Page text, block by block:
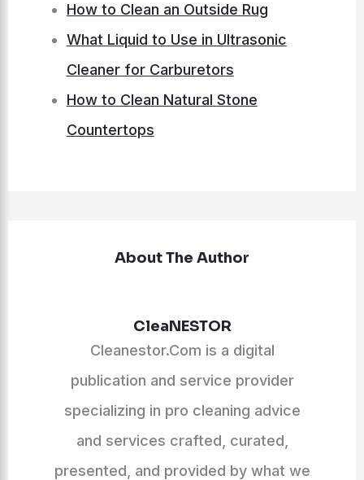
How to Clean an Outside Rug
What Liquid to Use in Ultrasonic
Cleaner for Carburetors
How to Clean Natural Stone
Countertops
About The Author
CleaNESTOR
Cleanestor.Com is a digital
publication and service provider
specializing in pro cleaning advice
and services crafted, curated,
presented, and provided by what we